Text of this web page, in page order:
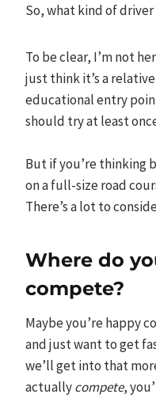
So, what kind of driver
To be clear, I’m not
just think it’s a
educational entry
should try at least
But if you’re thinking
on a full-size road
There’s a lot to
Where do
compete?
Maybe you’re happy
and just want to get
we’ll get into that
actuallycompete,